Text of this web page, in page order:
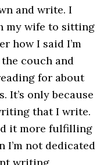
and write. I
my wife to sitting
how I said I’m
couch and
for about
It’s only because
that I write.
it more fulfilling
I’m not dedicated
writing